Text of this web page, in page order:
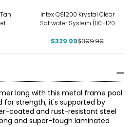
Intex QS1200 Krystal Clear
Saltwater System (110–120
$329.99$399.99
long with this metal frame pool
for strength, it's supported by
coated and rust-resistant steel
and super-tough laminated